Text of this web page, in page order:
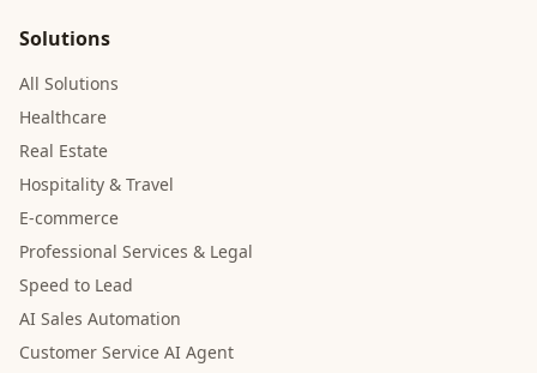
Solutions
All Solutions
Healthcare
Real Estate
Hospitality & Travel
E-commerce
Professional Services & Legal
Speed to Lead
AI Sales Automation
Customer Service AI Agent